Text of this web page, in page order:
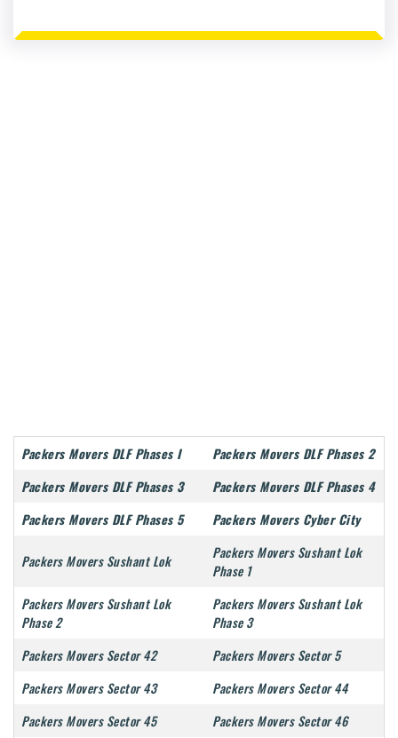
Packers Movers DLF Phases I
Packers Movers DLF Phases 2
Packers Movers DLF Phases 3
Packers Movers DLF Phases 4
Packers Movers DLF Phases 5
Packers Movers Cyber City
Packers Movers Sushant Lok
Packers Movers Sushant Lok
Phase 1
Packers Movers Sushant Lok
Phase 2
Packers Movers Sushant Lok
Phase 3
Packers Movers Sector 42
Packers Movers Sector 5
Packers Movers Sector 43
Packers Movers Sector 44
Packers Movers Sector 45
Packers Movers Sector 46